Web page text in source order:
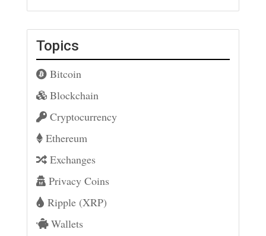
Topics
Bitcoin
Blockchain
Cryptocurrency
Ethereum
Exchanges
Privacy Coins
Ripple (XRP)
Wallets